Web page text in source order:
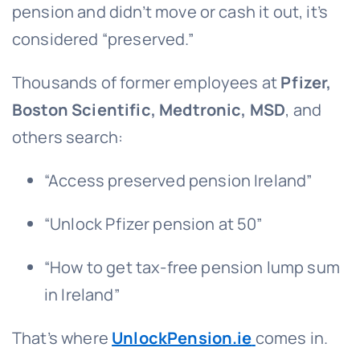
pension and didn’t move or cash it out, it’s
considered “preserved.”
Thousands of former employees atPfizer,
Boston Scientific, Medtronic, MSD, and
others search:
“Access preserved pension Ireland”
“Unlock Pfizer pension at 50”
“How to get tax-free pension lump sum
in Ireland”
That’s where UnlockPension.iecomes in.